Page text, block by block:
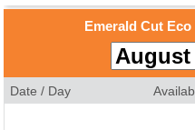
Emerald Cut
Date / Day